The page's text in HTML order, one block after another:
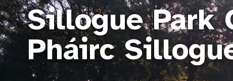
Sillogue Park
Pháirc